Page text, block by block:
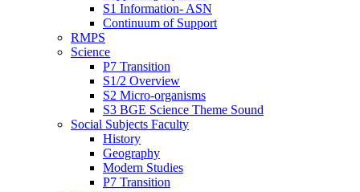
S1 Information- ASN
Continuum of Support
RMPS
Science
P7 Transition
S1/2 Overview
S2 Micro-organisms
S3 BGE Science Theme Sound
Social Subjects Faculty
History
Geography
Modern Studies
P7 Transition